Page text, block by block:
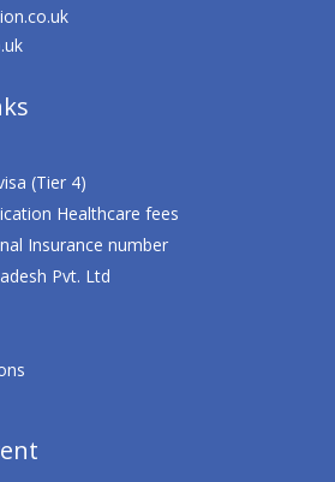
(Tier 4)
Healthcare fees
Insurance number
Pvt. Ltd